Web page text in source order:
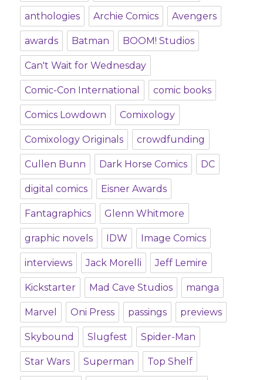
anthologies Archie Comics Avengers
awards Batman BOOM! Studios
Can't Wait for Wednesday
Comic-Con International comic books
Comics Lowdown Comixology
Comixology Originals crowdfunding
Cullen Bunn Dark Horse Comics DC
digital comics Eisner Awards
Fantagraphics Glenn Whitmore
graphic novels IDW Image Comics
interviews Jack Morelli Jeff Lemire
Kickstarter Mad Cave Studios manga
Marvel Oni Press passings previews
Skybound Slugfest Spider-Man
Star Wars Superman Top Shelf